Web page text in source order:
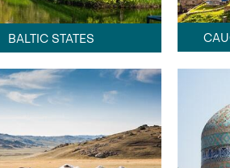
BALTIC STATES